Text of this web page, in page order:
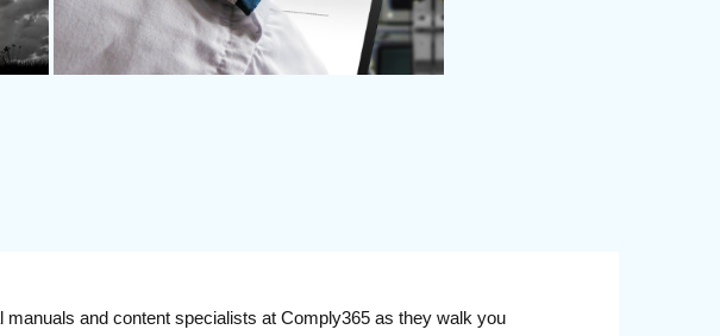
and content specialists at Comply365 as they walk you